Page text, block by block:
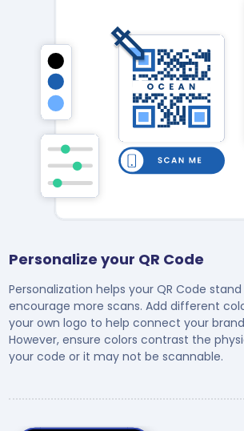
Personalize your QR Code
Personalization helps your QR Code
encourage more scans. Add different
your own logo to help connect your
However, ensure colors contrast the
your code or it may not be scannable.